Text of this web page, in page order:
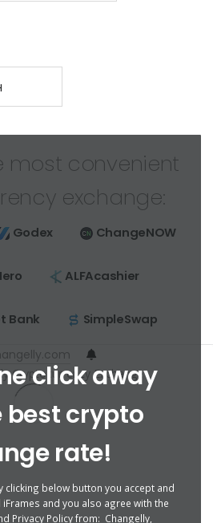
click away
best crypto
rate!
clicking below button you accept and
and you also agree with the
Privacy Policy from: Changelly,
most convenient
exchange:
Godex ChangeNOW
ALFAcashier
Bank SimpleSwap
Cryptocurrency Exchange ...